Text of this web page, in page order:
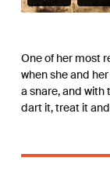
One of her most
when she and
a snare, and with
dart it, treat it